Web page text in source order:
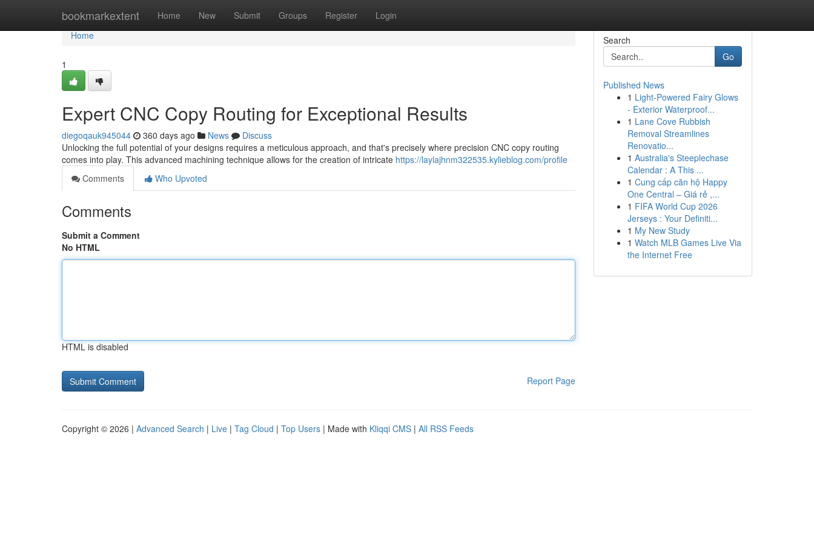
bookmarkextent Home New Submit Groups Register Login
Home
Home
1
Expert CNC Copy Routing for Exceptional Results
diegoqauk945044 360 days ago News
Discuss
Unlocking the full potential of your designs requires a meticulous approach, and that's precisely where precision CNC copy routing
comes into play. This advanced machining technique allows for the creation of intricate https://laylajhnm322535.kylieblog.com/profile
Comments
Who Upvoted
Comments
Submit a Comment
No HTML
HTML is disabled
Report Page
Search
Go
Published News
1 Light-Powered Fairy Glows
- Exterior Waterproof...
1 Lane Cove Rubbish
Removal Streamlines
Renovatio...
1 Australia's Steeplechase
Calendar : A This ...
1 Cung cấp căn hộ Happy
One Central – Giá rẻ ,...
1 FIFA World Cup 2026
Jerseys : Your Definiti...
1 My New Study
1 Watch MLB Games Live Via
the Internet Free
Copyright © 2026 | Advanced Search | Live | Tag Cloud | Top Users | Made with Kliqqi CMS | All RSS Feeds